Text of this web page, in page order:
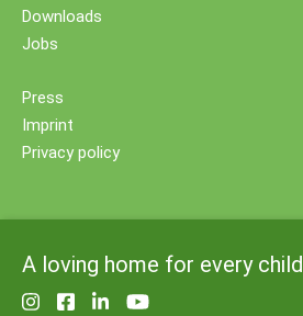
Downloads
Jobs
Press
Imprint
Privacy policy
A loving home for every child